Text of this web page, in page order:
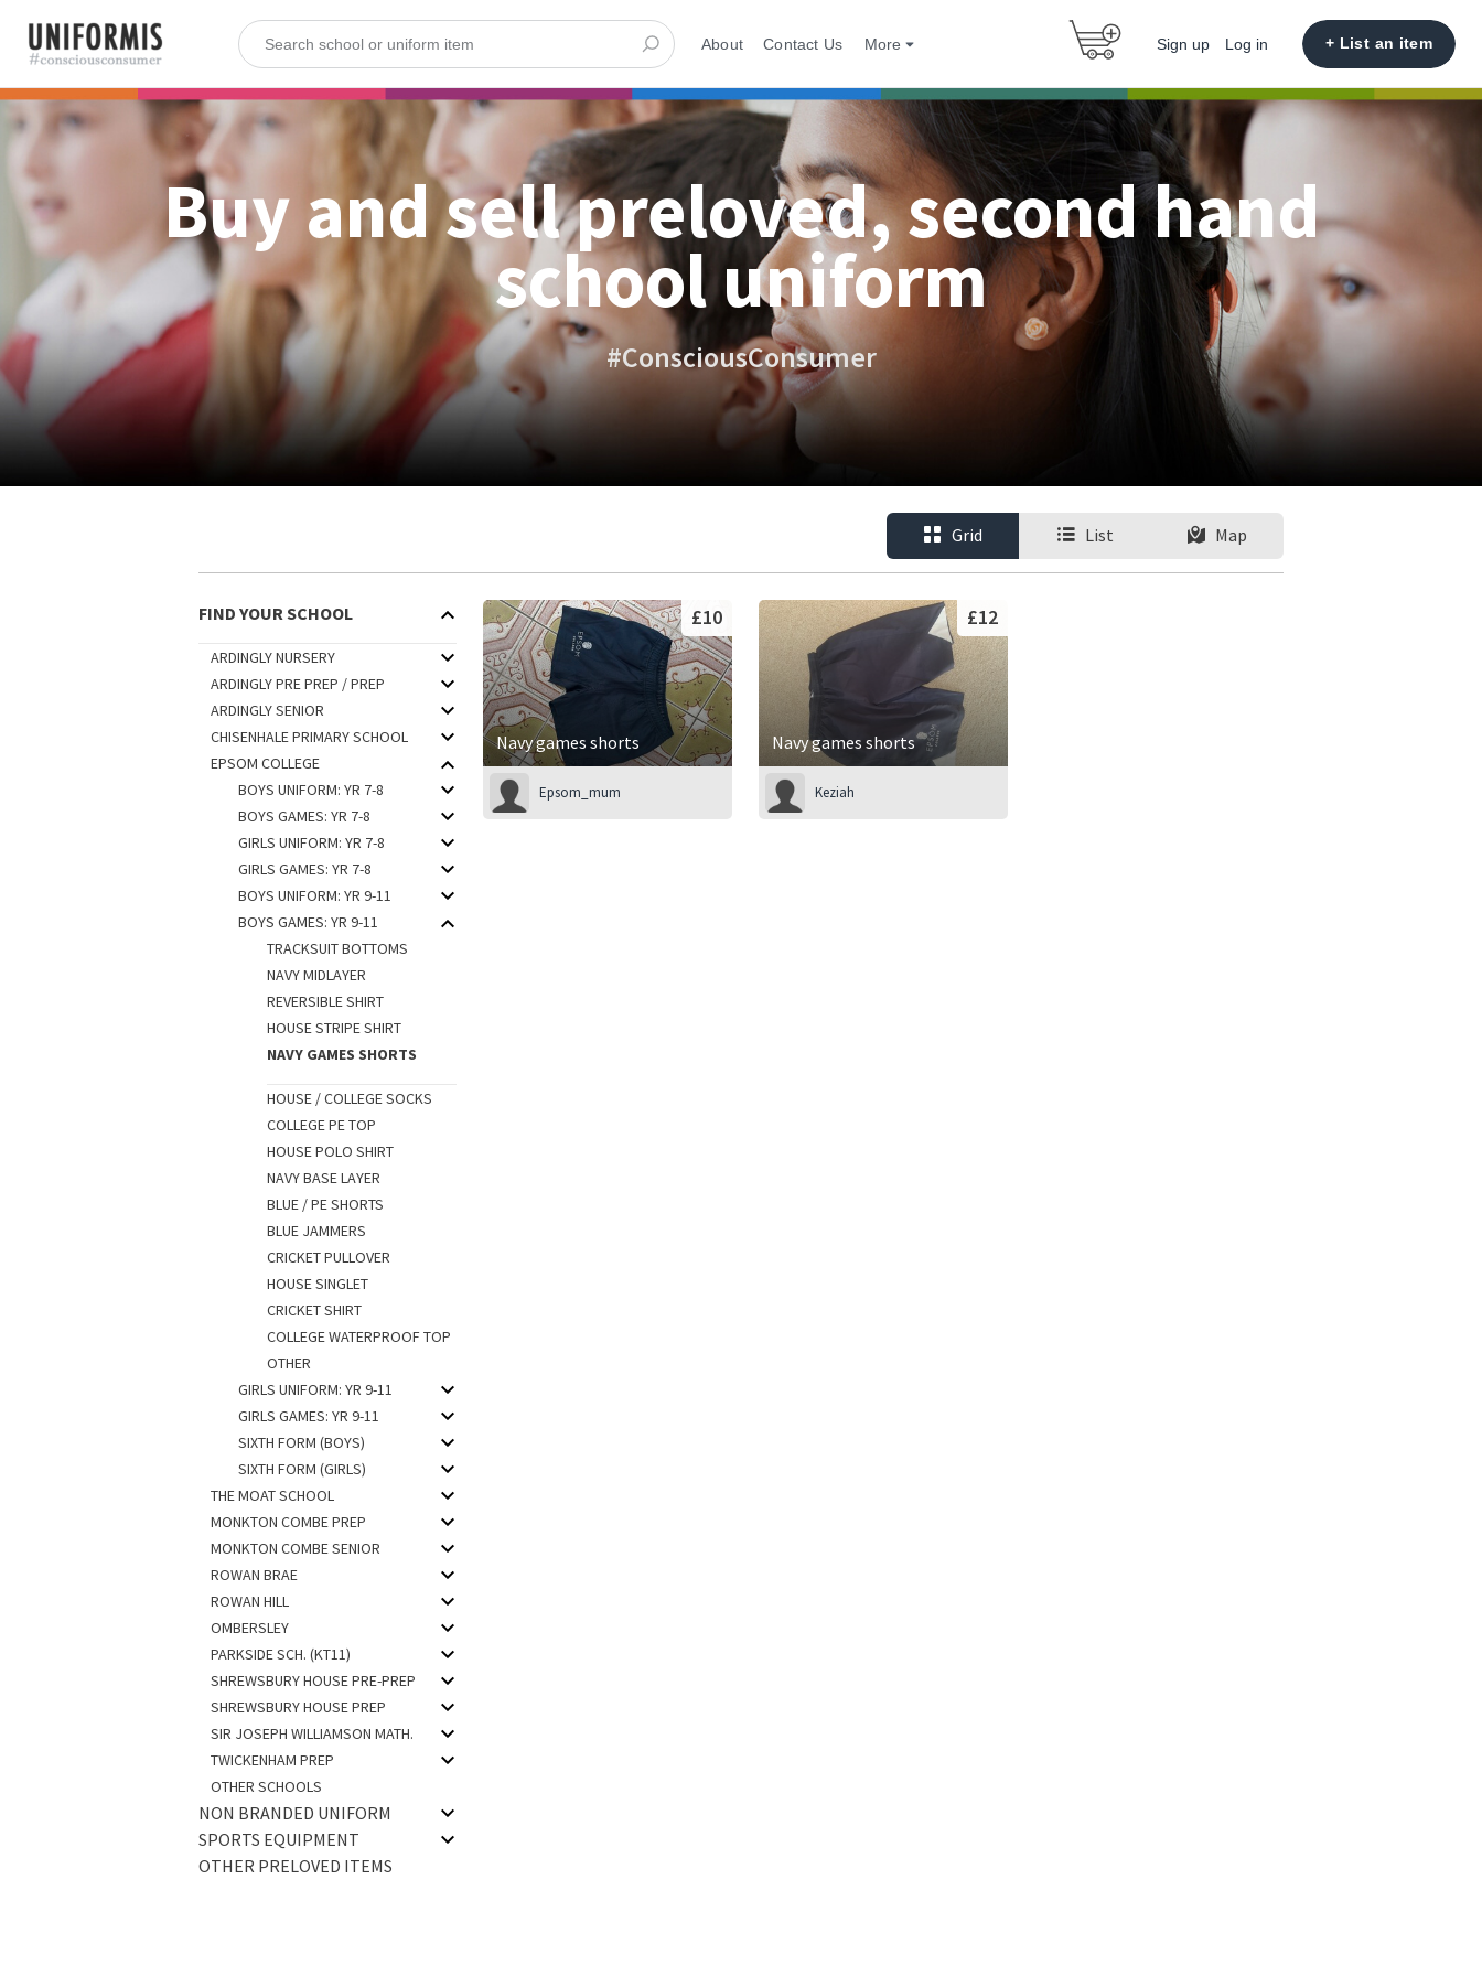
About Contact Us More Sign up Log in + List an item
Buy and sell preloved, second hand
school uniform
#ConsciousConsumer
Grid List Map
FIND YOUR SCHOOL
ARDINGLY NURSERY
ARDINGLY PRE PREP / PREP
ARDINGLY SENIOR
CHISENHALE PRIMARY SCHOOL
EPSOM COLLEGE
BOYS UNIFORM: YR 7-8
BOYS GAMES: YR 7-8
GIRLS UNIFORM: YR 7-8
GIRLS GAMES: YR 7-8
BOYS UNIFORM: YR 9-11
BOYS GAMES: YR 9-11
TRACKSUIT BOTTOMS
NAVY MIDLAYER
REVERSIBLE SHIRT
HOUSE STRIPE SHIRT
NAVY GAMES SHORTS
HOUSE / COLLEGE SOCKS
COLLEGE PE TOP
HOUSE POLO SHIRT
NAVY BASE LAYER
BLUE / PE SHORTS
BLUE JAMMERS
CRICKET PULLOVER
HOUSE SINGLET
CRICKET SHIRT
COLLEGE WATERPROOF TOP
OTHER
GIRLS UNIFORM: YR 9-11
GIRLS GAMES: YR 9-11
SIXTH FORM (BOYS)
SIXTH FORM (GIRLS)
THE MOAT SCHOOL
MONKTON COMBE PREP
MONKTON COMBE SENIOR
ROWAN BRAE
ROWAN HILL
OMBERSLEY
PARKSIDE SCH. (KT11)
SHREWSBURY HOUSE PRE-PREP
SHREWSBURY HOUSE PREP
SIR JOSEPH WILLIAMSON MATH.
TWICKENHAM PREP
OTHER SCHOOLS
NON BRANDED UNIFORM
SPORTS EQUIPMENT
OTHER PRELOVED ITEMS
Navy games shorts
£10
Epsom_mum
Navy games shorts
£12
Keziah